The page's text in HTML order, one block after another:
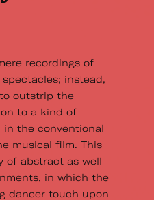
recordings of
instead,
outstrip the
to a kind of
in the conventional
musical film. This
of abstract as well
in which the
dancer touch upon